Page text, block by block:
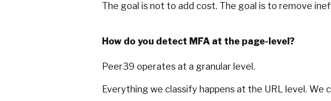
The goal is not to add cost. The goal is to remove
How do you detect MFA at the page-level?
Peer39 operates at a granular level.
Everything we classify happens at the URL level. We